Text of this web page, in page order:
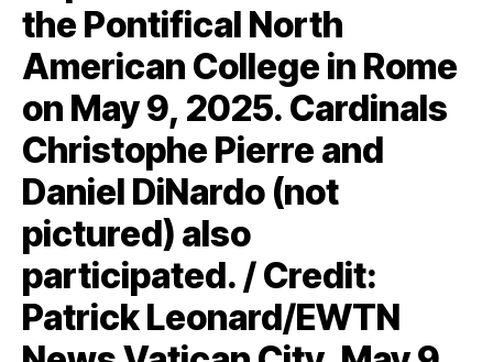
the Pontifical North
American College in Rome
on May 9, 2025. Cardinals
Christophe Pierre and
Daniel DiNardo (not
pictured) also
participated. / Credit:
Patrick Leonard/EWTN